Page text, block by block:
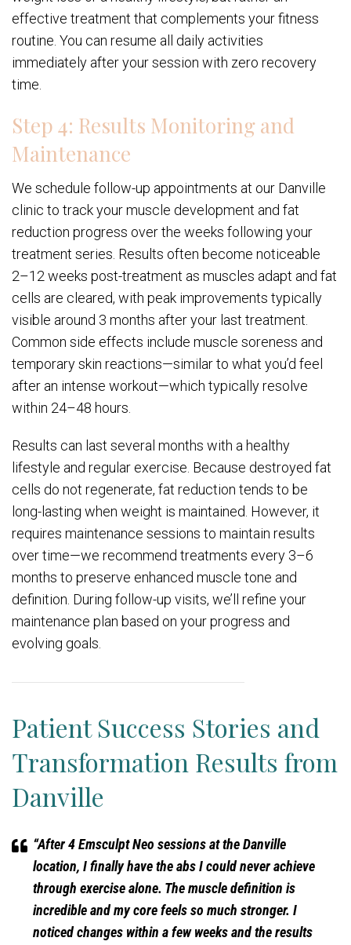
effective treatment that complements your fitness
routine. You can resume all daily activities
immediately after your session with zero recovery
time.
Step 4: Results Monitoring and
Maintenance
We schedule follow-up appointments at our Danville
clinic to track your muscle development and fat
reduction progress over the weeks following your
treatment series. Results often become noticeable
2–12 weeks post-treatment as muscles adapt and fat
cells are cleared, with peak improvements typically
visible around 3 months after your last treatment.
Common side effects include muscle soreness and
temporary skin reactions—similar to what you’d feel
after an intense workout—which typically resolve
within 24–48 hours.
Results can last several months with a healthy
lifestyle and regular exercise. Because destroyed fat
cells do not regenerate, fat reduction tends to be
long-lasting when weight is maintained. However, it
requires maintenance sessions to maintain results
over time—we recommend treatments every 3–6
months to preserve enhanced muscle tone and
definition. During follow-up visits, we’ll refine your
maintenance plan based on your progress and
evolving goals.
Patient Success Stories and
Transformation Results from
Danville
“After 4 Emsculpt Neo sessions at the Danville
location, I finally have the abs I could never achieve
through exercise alone. The muscle definition is
incredible and my core feels so much stronger. I
noticed changes within a few weeks and the results